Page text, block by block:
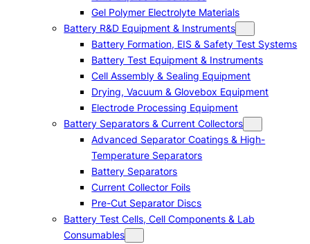
Gel Polymer Electrolyte Materials
Battery R&D Equipment & Instruments
Battery Formation, EIS & Safety Test Systems
Battery Test Equipment & Instruments
Cell Assembly & Sealing Equipment
Drying, Vacuum & Glovebox Equipment
Electrode Processing Equipment
Battery Separators & Current Collectors
Advanced Separator Coatings & High-
Temperature Separators
Battery Separators
Current Collector Foils
Pre-Cut Separator Discs
Battery Test Cells, Cell Components & Lab
Consumables